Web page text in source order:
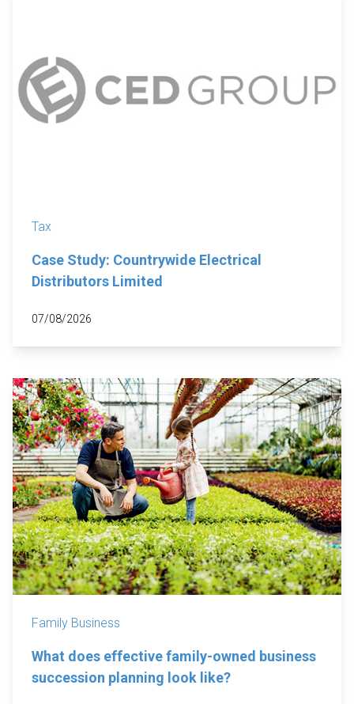
Tax
Case Study: Countrywide Electrical
Distributors Limited
07/08/2026
Family Business
What does effective family-owned business
succession planning look like?